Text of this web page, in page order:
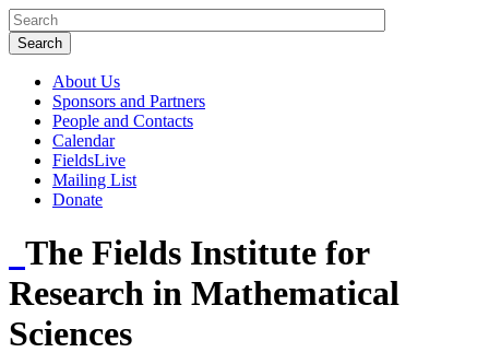
About Us
Sponsors and Partners
People and Contacts
Calendar
FieldsLive
Mailing List
Donate
The Fields Institute for
Research in Mathematical
Sciences